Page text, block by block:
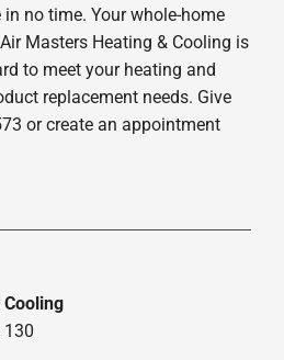
no time. Your whole-home
Masters Heating & Cooling is
to meet your heating and
replacement needs. Give
or create an appointment
130